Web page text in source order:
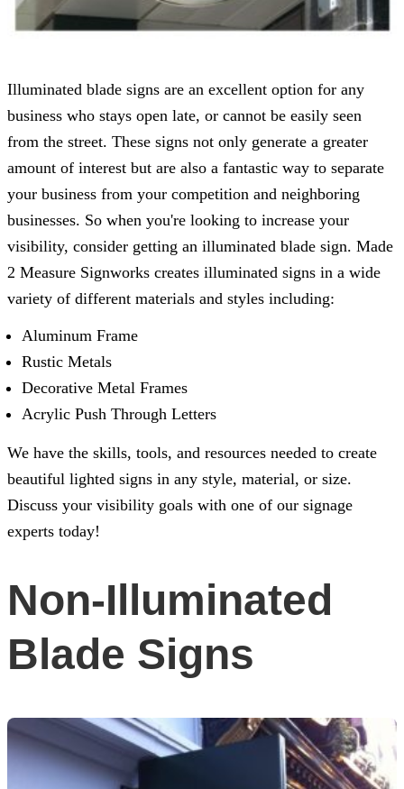
Illuminated blade signs are an excellent option for any
business who stays open late, or cannot be easily seen
from the street. These signs not only generate a greater
amount of interest but are also a fantastic way to separate
your business from your competition and neighboring
businesses. So when you're looking to increase your
visibility, consider getting an illuminated blade sign. Made
2 Measure Signworks creates illuminated signs in a wide
variety of different materials and styles including:
Aluminum Frame
Rustic Metals
Decorative Metal Frames
Acrylic Push Through Letters
We have the skills, tools, and resources needed to create
beautiful lighted signs in any style, material, or size.
Discuss your visibility goals with one of our signage
experts today!
Non-Illuminated
Blade Signs